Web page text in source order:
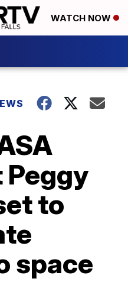
WATCH NOW
to
space